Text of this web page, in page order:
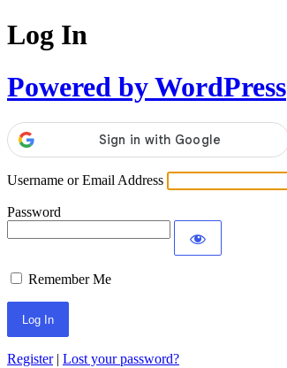
Log In
Powered by WordPress
Username or Email Address
Password
Remember Me
Register| Lost your password?